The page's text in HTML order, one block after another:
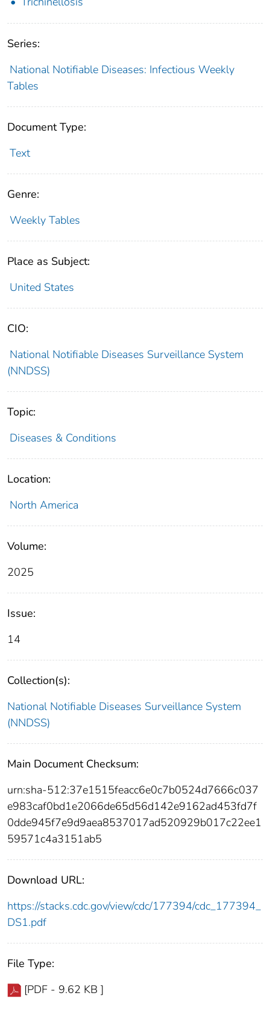
Series:
National Notifiable Diseases: Infectious Weekly
Tables
Document Type:
Text
Genre:
Weekly Tables
Place as Subject:
United States
CIO:
National Notifiable Diseases Surveillance System
(NNDSS)
Topic:
Diseases & Conditions
Location:
North America
Volume:
2025
Issue:
14
Collection(s):
National Notifiable Diseases Surveillance System
(NNDSS)
Main Document Checksum:
urn:sha-512:37e1515feacc6e0c7b0524d7666c037
e983caf0bd1e2066de65d56d142e9162ad453fd7f
0dde945f7e9d9aea8537017ad520929b017c22ee1
59571c4a3151ab5
Download URL:
https://stacks.cdc.gov/view/cdc/177394/cdc_177394_
DS1.pdf
File Type:
[PDF - 9.62 KB ]